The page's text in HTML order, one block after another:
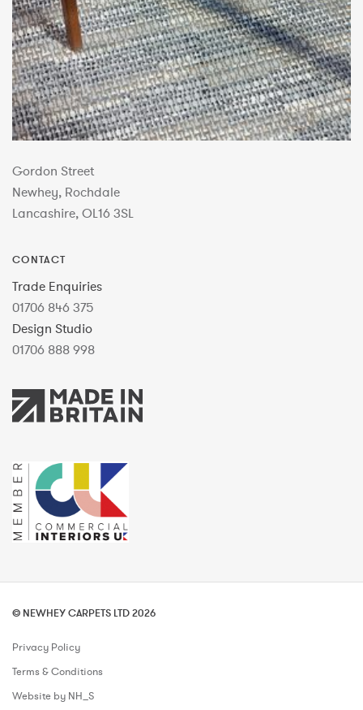
Gordon Street
Newhey, Rochdale
Lancashire, OL16 3SL
CONTACT
Trade Enquiries
01706 846 375
Design Studio
01706 888 998
© NEWHEY CARPETS LTD 2026
Privacy Policy
Terms & Conditions
Website by NH_S